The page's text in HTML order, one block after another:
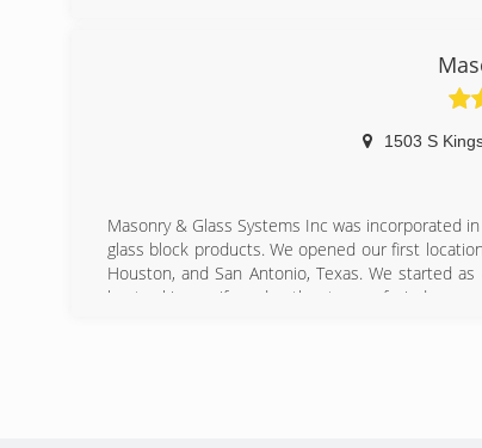
1503 S
Masonry & Glass Systems Inc was incorporated
glass block products. We opened our first
Houston, and San Antonio, Texas. We started
kept asking us if we do other types of windows